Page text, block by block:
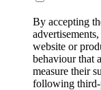
By accepting
website or
behaviour that
measure their
following third-